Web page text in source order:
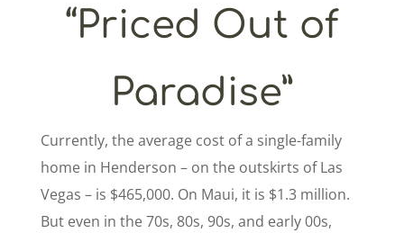
“Priced Out of
Paradise”
Currently, the average cost of a single-family
home in Henderson – on the outskirts of Las
Vegas – is $465,000. On Maui, it is $1.3 million.
But even in the 70s, 80s, 90s, and early 00s,